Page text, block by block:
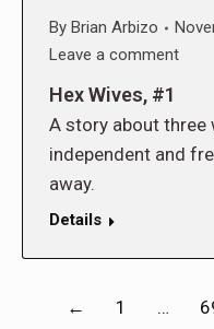
By Brian Arbizo
Leave a comment
Hex Wives, #1
A story about three
independent and
away.
Details
← 1 …